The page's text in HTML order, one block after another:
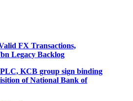
FX Transactions,
Legacy Backlog
PLC, KCB group sign binding
of National Bank of